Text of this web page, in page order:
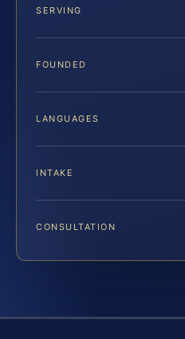
SERVING
FOUNDED
LANGUAGES
INTAKE
CONSULTATION